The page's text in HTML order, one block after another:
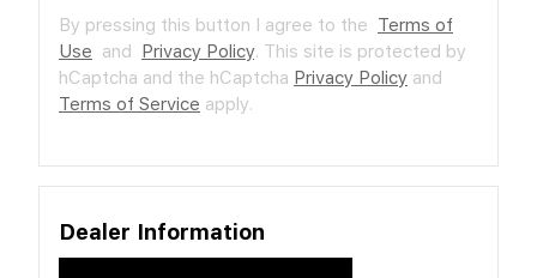
By pressing this button I agree to the Terms of
Use and Privacy Policy. This site is protected by
hCaptcha and the hCaptcha Privacy Policy and
Terms of Service apply.
Dealer Information